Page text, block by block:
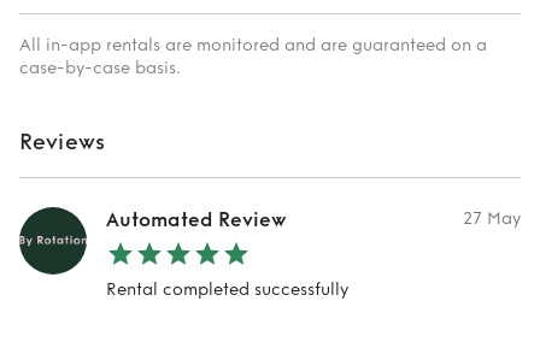
All in-app rentals are monitored and are guaranteed on a
case-by-case basis.
Reviews
Automated Review 27 May
Rental completed successfully